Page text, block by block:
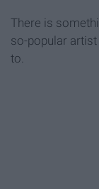
There is
so-popular
to.